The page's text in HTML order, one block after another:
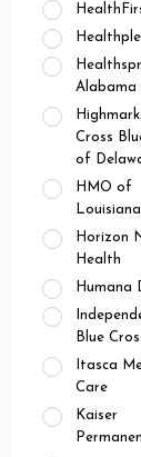
Alabama
Cross
of
HMO of
Horizon
Health
Humana
Blue
Itasca
Care
Kaiser